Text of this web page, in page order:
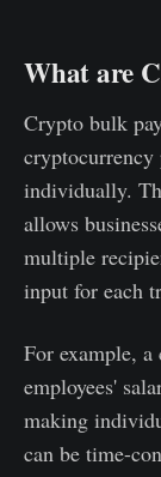
What are
Crypto bulk
cryptocurrency
individually.
allows
multiple
input for each
For example,
employees'
making
can be time-